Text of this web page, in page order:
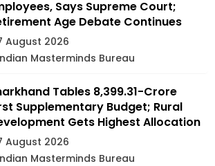
Says Supreme Court;
Age Debate Continues
August 2026
Masterminds Bureau
Tables ₹8,399.31-Crore
Supplementary Budget; Rural
Gets Highest Allocation
August 2026
Masterminds Bureau